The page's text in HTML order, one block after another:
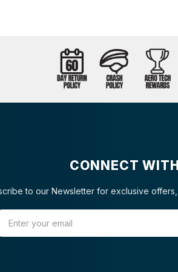
CONNECT
to our Newsletter for exclusive